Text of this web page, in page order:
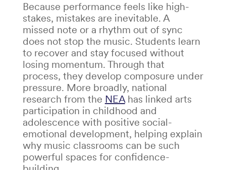
Because performance feels like high-
stakes, mistakes are inevitable. A
missed note or a rhythm out of sync
does not stop the music. Students learn
to recover and stay focused without
losing momentum. Through that
process, they develop composure under
pressure. More broadly, national
research from the NEAhas linked arts
participation in childhood and
adolescence with positive social-
emotional development, helping explain
why music classrooms can be such
powerful spaces for confidence-